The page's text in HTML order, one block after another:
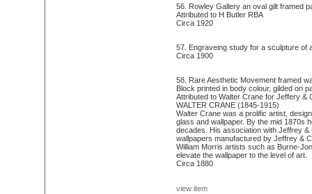
56. Rowley Gallery an oval gilt framed
Attributed to H Butler RBA
Circa 1920
57. Engraveing study for a sculpture of
Circa 1900
58. Rare Aesthetic Movement framed
Block printed in body colour, gilded on
Attributed to Walter Crane for Jeffery &
WALTER CRANE (1845-1915)
Walter Crane was a prolific artist,
glass and wallpaper. By the mid 1870s
decades. His association with Jeffrey &
wallpapers manufactured by Jeffrey &
William Morris artists such as Burne-
elevate the wallpaper to the level of art.
Circa 1880
view item